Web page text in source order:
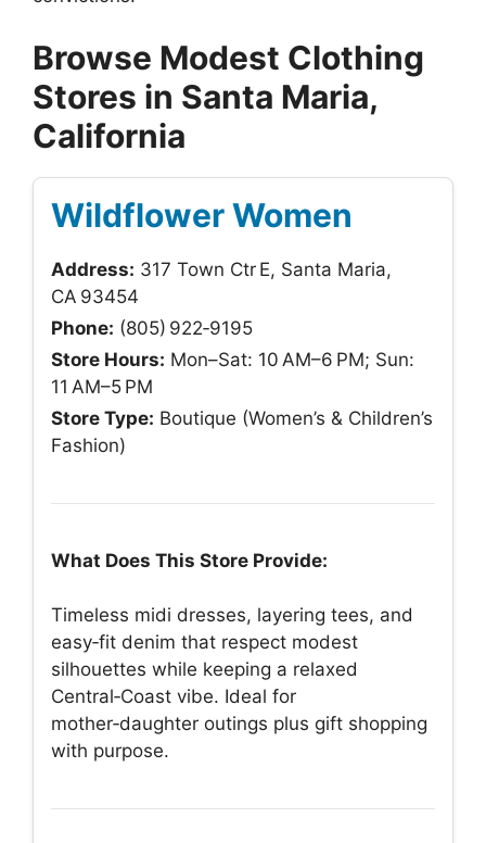
Browse Modest Clothing
Stores in Santa Maria,
California
Wildflower Women
Address: 317 Town Ctr E, Santa Maria,
CA 93454
Phone: (805) 922‑9195
Store Hours: Mon–Sat: 10 AM–6 PM; Sun:
11 AM–5 PM
Store Type: Boutique (Women’s & Children’s
Fashion)
What Does This Store Provide:
Timeless midi dresses, layering tees, and
easy‑fit denim that respect modest
silhouettes while keeping a relaxed
Central‑Coast vibe. Ideal for
mother‑daughter outings plus gift shopping
with purpose.